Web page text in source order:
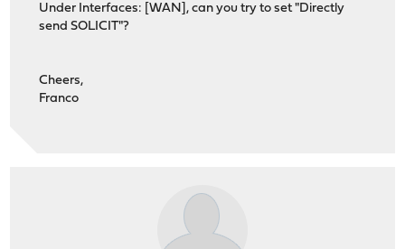
Under Interfaces: [WAN], can you try to set "Directly
send SOLICIT"?
Cheers,
Franco